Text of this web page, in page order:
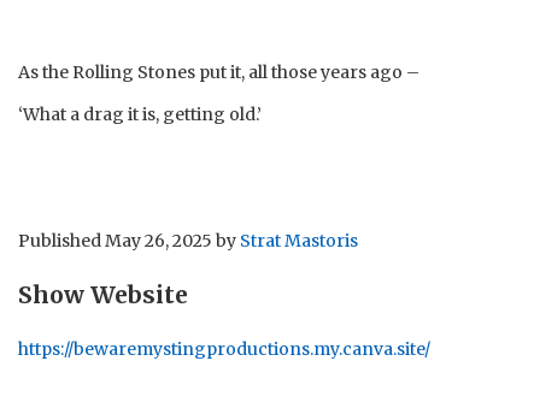
As the Rolling Stones put it, all those years ago –
‘What a drag it is, getting old.’
PublishedMay 26, 2025 by Strat Mastoris
Show Website
https://bewaremystingproductions.my.canva.site/